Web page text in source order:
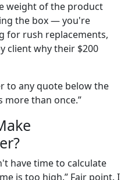
weight of the product
the box — you're
for rush replacements,
client why their $200
to any quote below the
more than once.”
have time to calculate
is too high.” Fair point. I